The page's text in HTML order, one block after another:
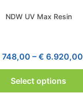
NDW UV Max Resin
748,00 – € 6.920,00
Select options